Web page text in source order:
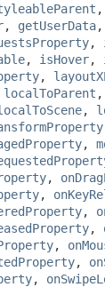
,
, getUserData,
,
, isHover,
,
localToParent ,
,
,
,
,
,
,
,
,
,